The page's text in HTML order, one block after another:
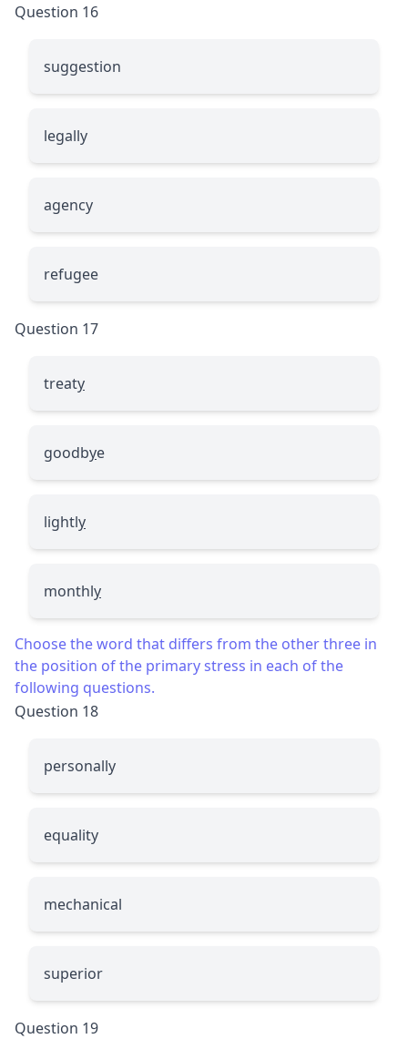
Question 16
suggestion
legally
agency
refugee
Question 17
treaty
goodbye
lightly
monthly
Choose the word that differs from the other three in
the position of the primary stress in each of the
following questions.
Question 18
personally
equality
mechanical
superior
Question 19